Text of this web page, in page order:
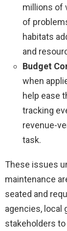
millions of
of
habitats
and
Budget
when
help ease
tracking
revenue-
task.
These issues
maintenance
seated and
agencies, local
stakeholders